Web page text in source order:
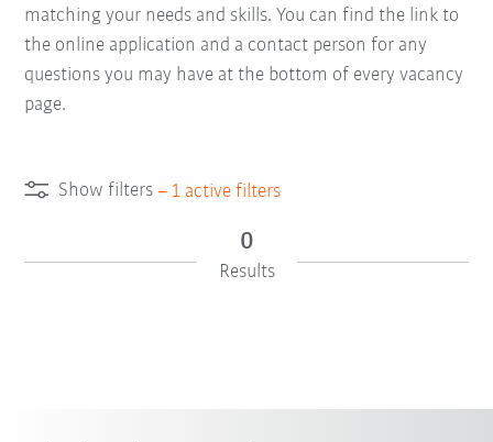
matching your needs and skills. You can find the link to
the online application and a contact person for any
questions you may have at the bottom of every vacancy
page.
Show filters – 1 active filters
0
Results